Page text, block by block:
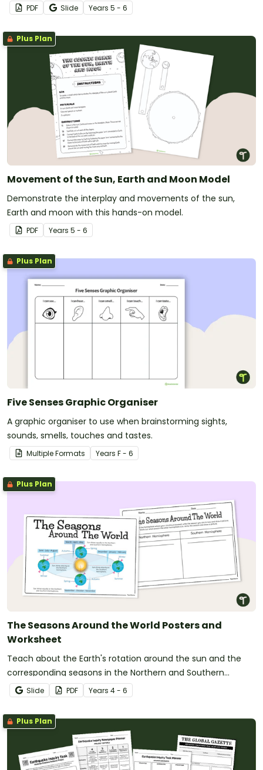
PDF Slide Years 5 - 6
Plus Plan
Movement of the Sun, Earth and Moon Model
Demonstrate the interplay and movements of the sun,
Earth and moon with this hands-on model.
PDF Years 5 - 6
Plus Plan
Five Senses Graphic Organiser
A graphic organiser to use when brainstorming sights,
sounds, smells, touches and tastes.
Multiple Formats Years F - 6
Plus Plan
The Seasons Around the World Posters and
Worksheet
Teach about the Earth's rotation around the sun and the
corresponding seasons in the Northern and Southern
Hemispheres with this 2-page worksheet.
Slide PDF Years 4 - 6
Plus Plan